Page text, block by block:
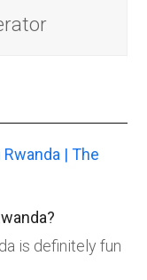
is definitely fun